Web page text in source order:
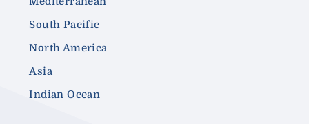
South Pacific
North America
Asia
Indian Ocean